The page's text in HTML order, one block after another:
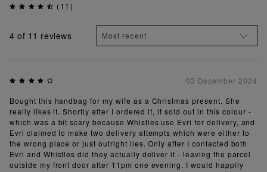
(11)
4 of 11 reviews
03 December 2024
Bought this handbag for my wife as a Christmas present. She
really likes it. Shortly after I ordered it, it sold out in this colour -
which was a bit scary because Whistles use Evri for delivery, and
Evri claimed to make two delivery attempts which were either to
the wrong place or just outright lies. Only after I contacted both
Evri and Whistles did they actually deliver it - leaving the parcel
outside my front door after 11pm one evening. I would happily